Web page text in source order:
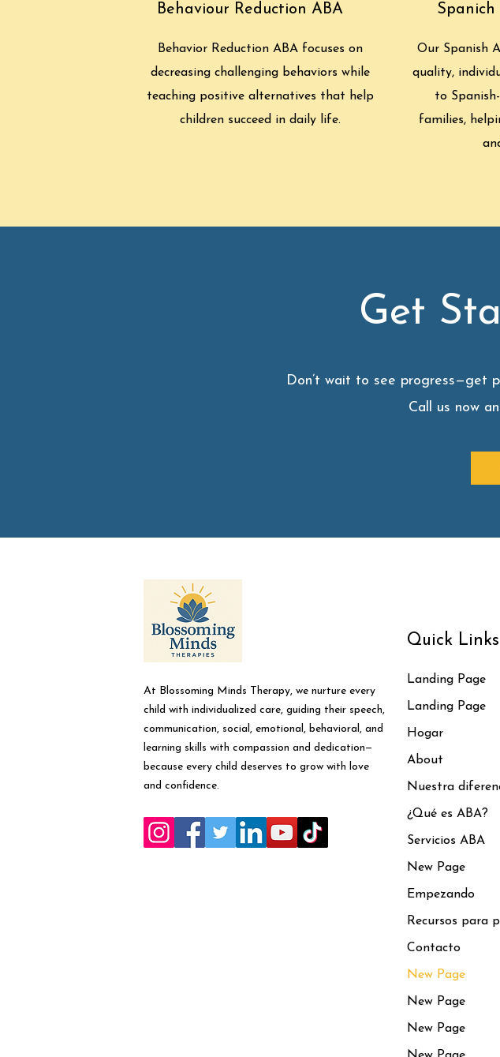
Behaviour Reduction ABA
Behavior Reduction ABA focuses on
decreasing challenging behaviors while
teaching positive alternatives that help
children succeed in daily life.
Our Spanish
quality,
to
families,
Get
Don’t wait to see progress—get
Call us now
At Blossoming Minds Therapy, we nurture every
child with individualized care, guiding their speech,
communication, social, emotional, behavioral, and
learning skills with compassion and dedication—
because every child deserves to grow with love
and confidence.
Quick Links
Landing Page
Landing Page
Hogar
About
Nuestra
¿Qué es ABA?
Servicios ABA
New Page
Empezando
Recursos para
Contacto
New Page
New Page
New Page